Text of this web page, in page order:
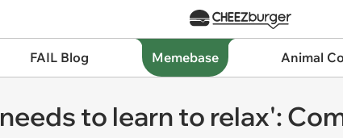
FAIL Blog Memebase Animal
to learn to relax':